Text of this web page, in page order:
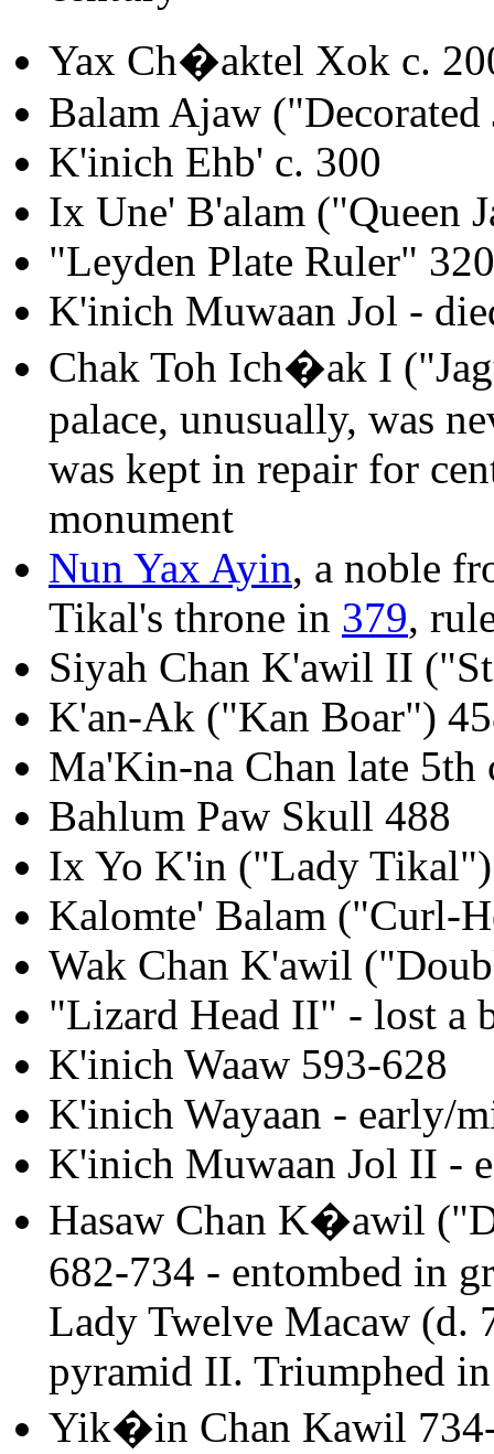
Yax Ch�aktel Xok c.
Balam Ajaw ("Decorated
K'inich Ehb' c. 300
Ix Une' B'alam ("Queen
"Leyden Plate Ruler" 320
K'inich Muwaan Jol -
Chak Toh Ich�ak I
palace, unusually, was
was kept in repair for
monument
Nun Yax Ayin, a noble
Tikal's throne in 379,
Siyah Chan K'awil II
K'an-Ak ("Kan Boar")
Ma'Kin-na Chan late 5th
Bahlum Paw Skull 488
Ix Yo K'in ("Lady
Kalomte' Balam ("Curl-
Wak Chan K'awil
"Lizard Head II" - lost a
K'inich Waaw 593-628
K'inich Wayaan - early/
K'inich Muwaan Jol II -
Hasaw Chan K�awil
682-734 - entombed in
Lady Twelve Macaw (d.
pyramid II. Triumphed
Yik�in Chan Kawil